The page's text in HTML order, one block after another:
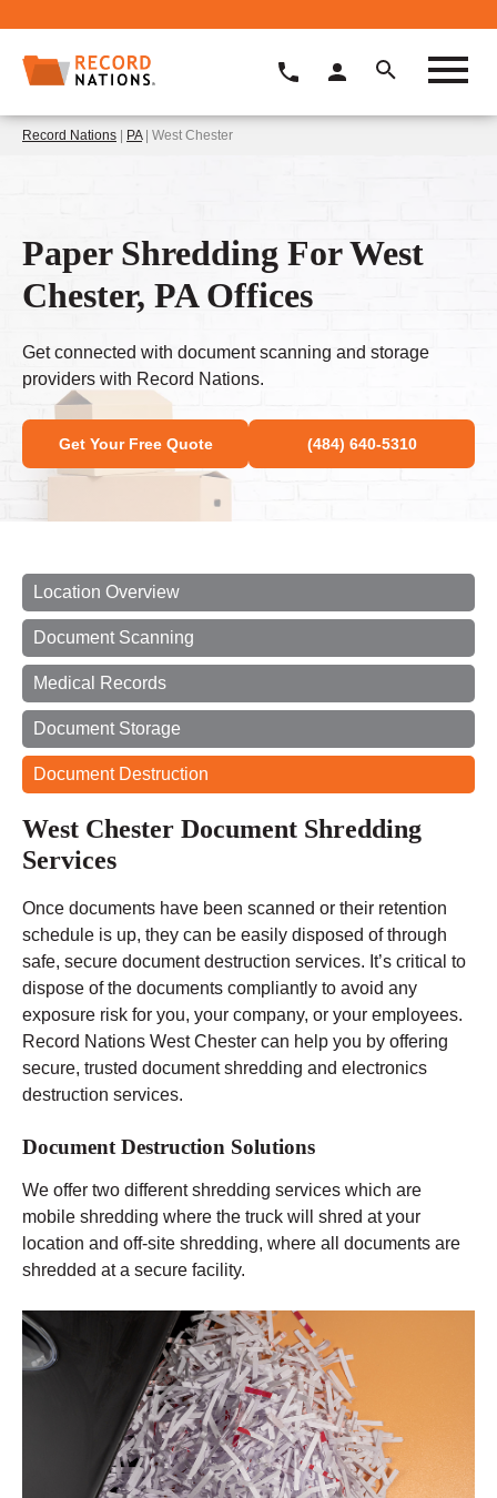
Record Nations | PA| West Chester
Paper Shredding For West
Chester, PA Offices
Get connected with document scanning and storage
providers with Record Nations.
Get Your Free Quote (484) 640-5310
Location Overview
Document Scanning
Medical Records
Document Storage
Document Destruction
West Chester Document Shredding
Services
Once documents have been scanned or their retention
schedule is up, they can be easily disposed of through
safe, secure document destruction services. It’s critical to
dispose of the documents compliantly to avoid any
exposure risk for you, your company, or your employees.
Record Nations West Chester can help you by offering
secure, trusted document shredding and electronics
destruction services.
Document Destruction Solutions
We offer two different shredding services which are
mobile shredding where the truck will shred at your
location and off-site shredding, where all documents are
shredded at a secure facility.